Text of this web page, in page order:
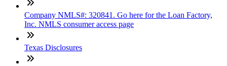
Company NMLS#: 320841. Go here for the Loan Factory,
Inc. NMLS consumer access page
Texas Disclosures